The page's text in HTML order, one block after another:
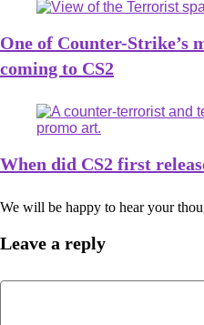
One of Counter-Strike’s
coming to CS2
When did CS2 first
We will be happy to hear your
Leave a reply